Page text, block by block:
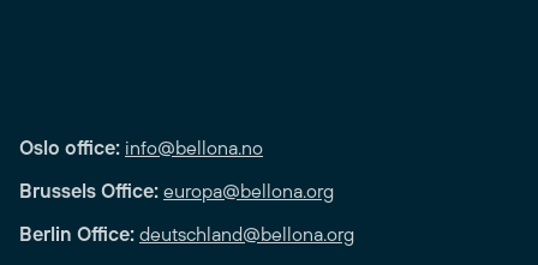
Oslo office: info@bellona.no
Brussels Office: europa@bellona.org
Berlin Office: deutschland@bellona.org